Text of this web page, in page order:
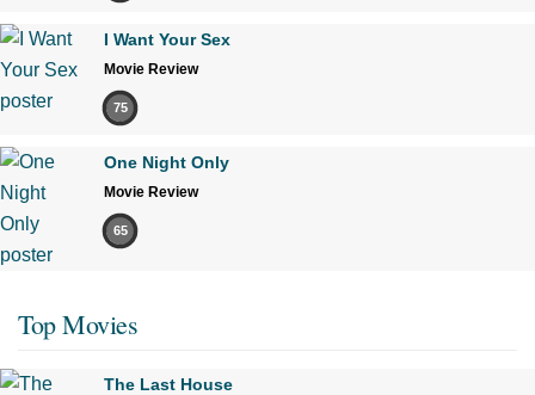
I Want Your Sex
Movie Review
75
One Night Only
Movie Review
65
Top Movies
The Last House